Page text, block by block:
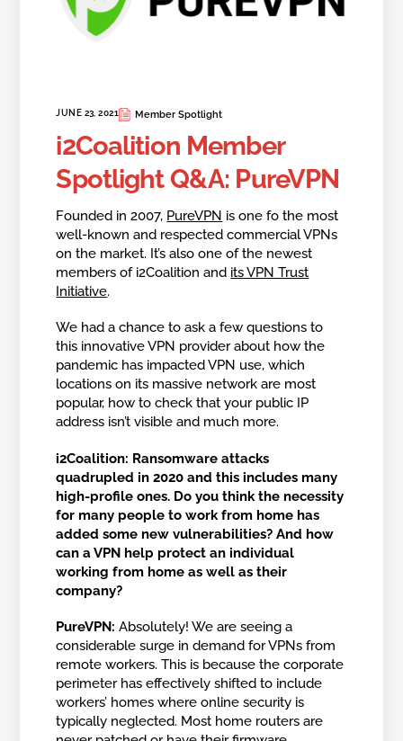
JUNE 23, 2021 Member Spotlight
i2Coalition Member
Spotlight Q&A: PureVPN
Founded in 2007, PureVPN is one fo the most
well-known and respected commercial VPNs
on the market. It’s also one of the newest
members of i2Coalition and its VPN Trust
Initiative.
We had a chance to ask a few questions to
this innovative VPN provider about how the
pandemic has impacted VPN use, which
locations on its massive network are most
popular, how to check that your public IP
address isn’t visible and much more.
i2Coalition: Ransomware attacks
quadrupled in 2020 and this includes many
high-profile ones. Do you think the necessity
for many people to work from home has
added some new vulnerabilities? And how
can a VPN help protect an individual
working from home as well as their
company?
PureVPN:Absolutely! We are seeing a
considerable surge in demand for VPNs from
remote workers. This is because the corporate
perimeter has effectively shifted to include
workers’ homes where online security is
typically neglected. Most home routers are